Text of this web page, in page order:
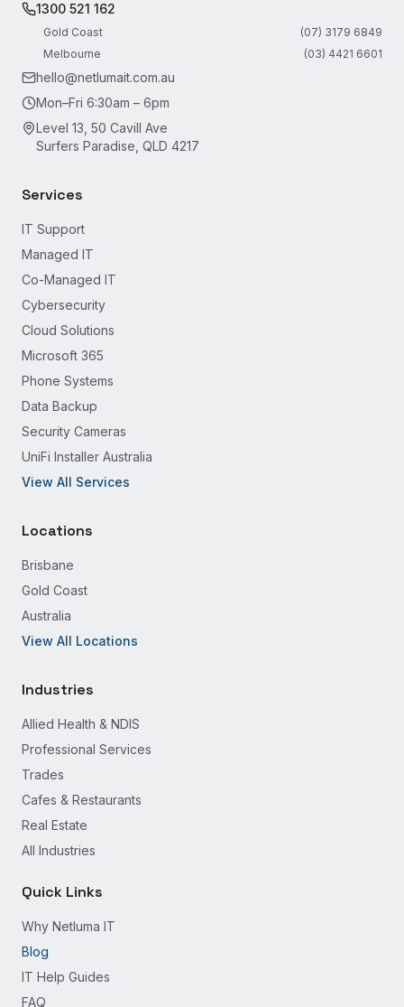
1300 521 162
Gold Coast
(07) 3179 6849
Melbourne
(03) 4421 6601
hello@netlumait.com.au
Mon–Fri 6:30am – 6pm
Level 13, 50 Cavill Ave
Surfers Paradise, QLD 4217
Services
IT Support
Managed IT
Co-Managed IT
Cybersecurity
Cloud Solutions
Microsoft 365
Phone Systems
Data Backup
Security Cameras
UniFi Installer Australia
View All Services
Locations
Brisbane
Gold Coast
Australia
View All Locations
Industries
Allied Health & NDIS
Professional Services
Trades
Cafes & Restaurants
Real Estate
All Industries
Quick Links
Why Netluma IT
Blog
IT Help Guides
FAQ